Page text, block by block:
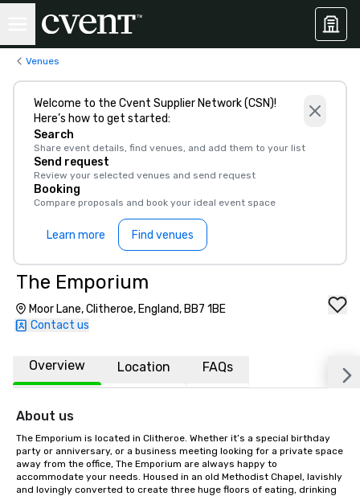
Venues
Welcome to the Cvent Supplier Network (CSN)!
Here’s how to get started:
Search
Share event details, find venues, and add them to your list
Send request
Review your selected venues and send request
Booking
Compare proposals and book your ideal event space
Learn more Find venues
The Emporium
Moor Lane, Clitheroe, England, BB7 1BE
Contact us
Overview Location FAQs
About us
The Emporium is located in Clitheroe. Whether it’s a special birthday
party or anniversary, or a business meeting looking for a private space
away from the office, The Emporium are always happy to
accommodate your needs. Housed in an old Methodist Chapel, lavishly
and lovingly converted to create three huge floors of eating, drinking